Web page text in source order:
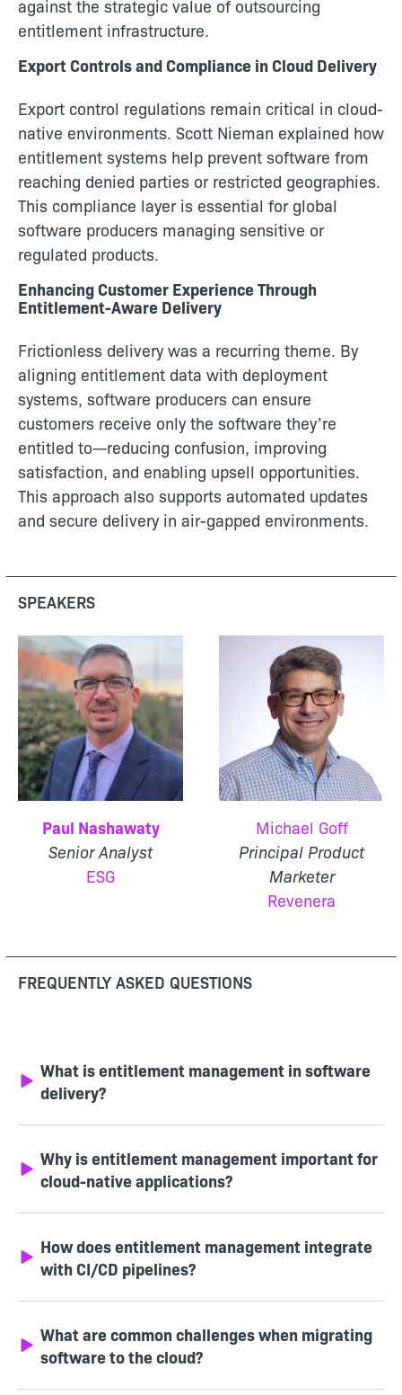
against the strategic value of outsourcing
entitlement infrastructure.
Export Controls and Compliance in Cloud Delivery
Export control regulations remain critical in cloud-
native environments. Scott Nieman explained how
entitlement systems help prevent software from
reaching denied parties or restricted geographies.
This compliance layer is essential for global
software producers managing sensitive or
regulated products.
Enhancing Customer Experience Through
Entitlement-Aware Delivery
Frictionless delivery was a recurring theme. By
aligning entitlement data with deployment
systems, software producers can ensure
customers receive only the software they’re
entitled to—reducing confusion, improving
satisfaction, and enabling upsell opportunities.
This approach also supports automated updates
and secure delivery in air-gapped environments.
SPEAKERS
Paul Nashawaty
Senior Analyst
ESG
Michael Goff
Principal Product
Marketer
Revenera
FREQUENTLY ASKED QUESTIONS
What is entitlement management in software
delivery?
Why is entitlement management important for
cloud-native applications?
How does entitlement management integrate
with CI/CD pipelines?
What are common challenges when migrating
software to the cloud?